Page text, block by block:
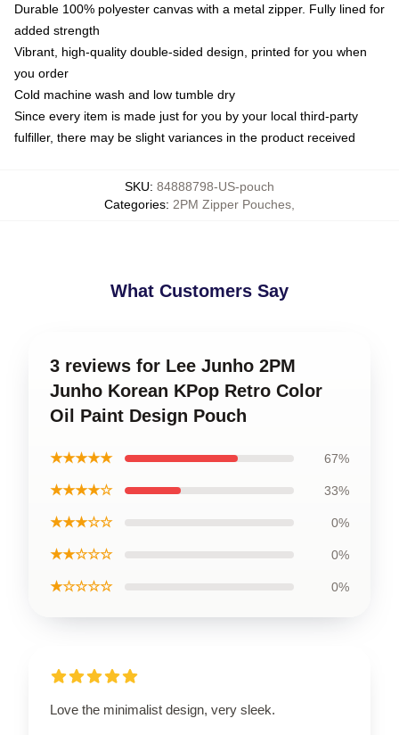
Durable 100% polyester canvas with a metal zipper. Fully lined for
added strength
Vibrant, high-quality double-sided design, printed for you when
you order
Cold machine wash and low tumble dry
Since every item is made just for you by your local third-party
fulfiller, there may be slight variances in the product received
SKU: 84888798-US-pouch
Categories: 2PM Zipper Pouches
What Customers Say
3 reviews for Lee Junho 2PM
Junho Korean KPop Retro Color
Oil Paint Design Pouch
★★★★★ 67%
★★★★☆ 33%
★★★☆☆ 0%
★★☆☆☆ 0%
★☆☆☆☆ 0%
Love the minimalist design, very sleek.